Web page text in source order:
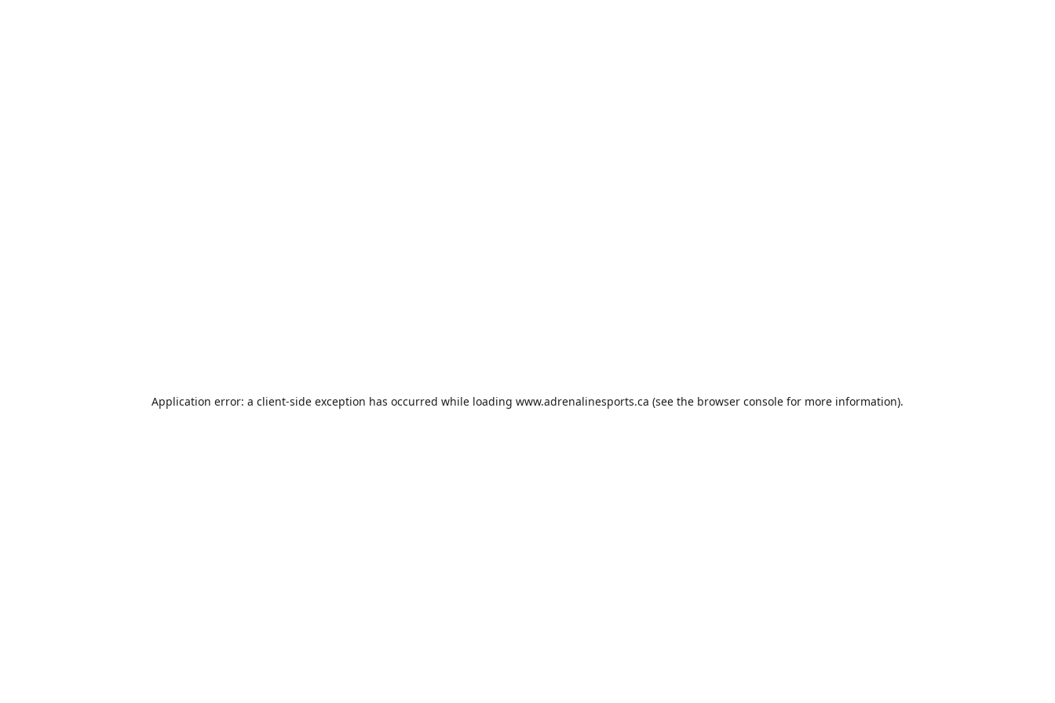
Application error: a client-side exception has occurred while loading www.adrenalinesports.ca (see the browser console for more information).